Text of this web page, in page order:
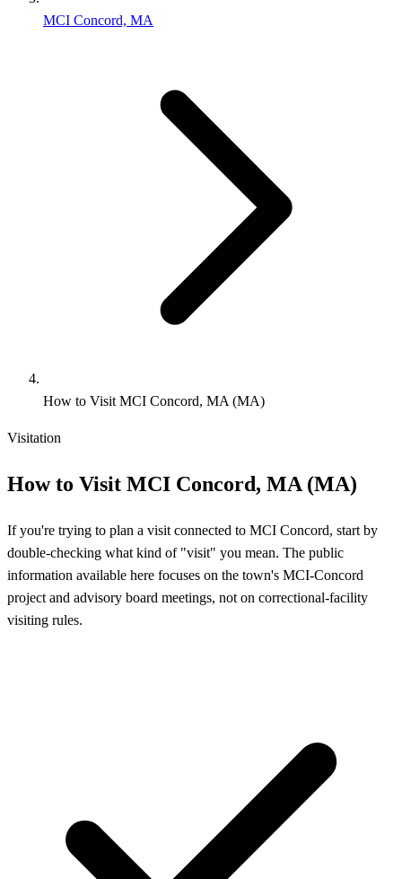
MCI Concord, MA
How to Visit MCI Concord, MA (MA)
Visitation
How to Visit MCI Concord, MA (MA)
If you're trying to plan a visit connected to MCI Concord, start by
double-checking what kind of "visit" you mean. The public
information available here focuses on the town's MCI-Concord
project and advisory board meetings, not on correctional-facility
visiting rules.